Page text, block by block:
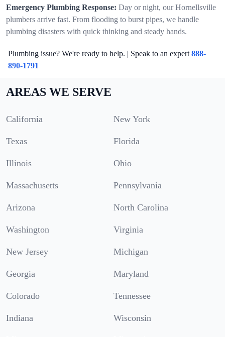
Emergency Plumbing Response: Day or night, our Hornellsville
plumbers arrive fast. From flooding to burst pipes, we handle
plumbing disasters with quick thinking and steady hands.
Plumbing issue? We're ready to help. | Speak to an expert 888-
890-1791
AREAS WE SERVE
California New York
Texas Florida
Illinois Ohio
Massachusetts Pennsylvania
Arizona North Carolina
Washington Virginia
New Jersey Michigan
Georgia Maryland
Colorado Tennessee
Indiana Wisconsin